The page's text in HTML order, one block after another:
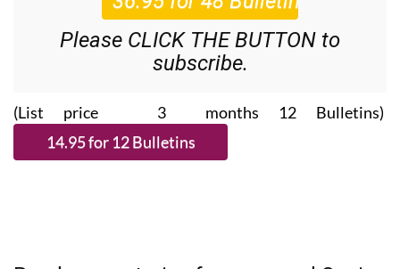
Please CLICK THE BUTTON to
subscribe.
(List price 3 months 12 Bulletins)